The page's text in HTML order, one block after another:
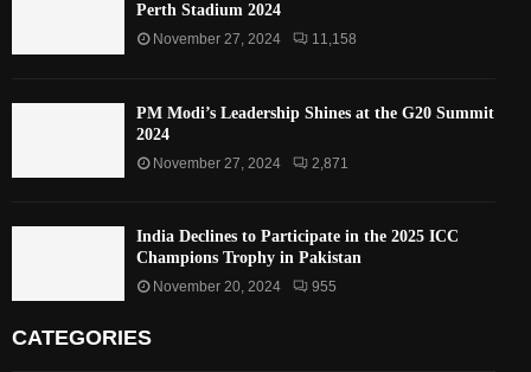
Perth Stadium 2024
November 27, 2024 11,158
PM Modi’s Leadership Shines at the G20 Summit
2024
November 27, 2024 2,871
India Declines to Participate in the 2025 ICC
Champions Trophy in Pakistan
November 20, 2024 955
CATEGORIES